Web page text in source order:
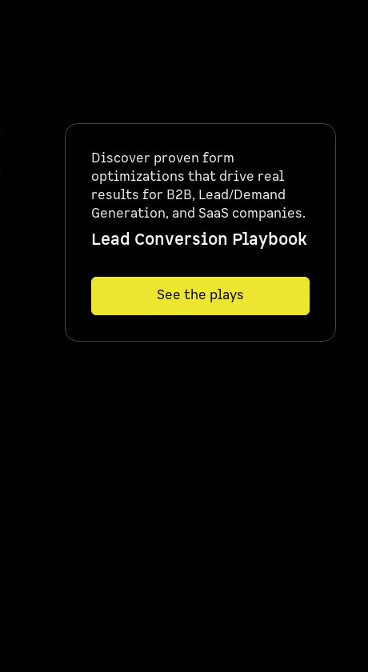
Discover proven form
optimizations that drive real
results for B2B, Lead/Demand
Generation, and SaaS companies.
Lead Conversion Playbook
See the plays